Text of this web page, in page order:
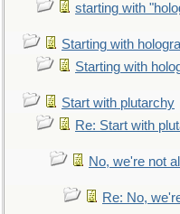
starting with
Starting with
Starting with
Start with plutarchy
Re: Start with
No, we're not
Re: No,